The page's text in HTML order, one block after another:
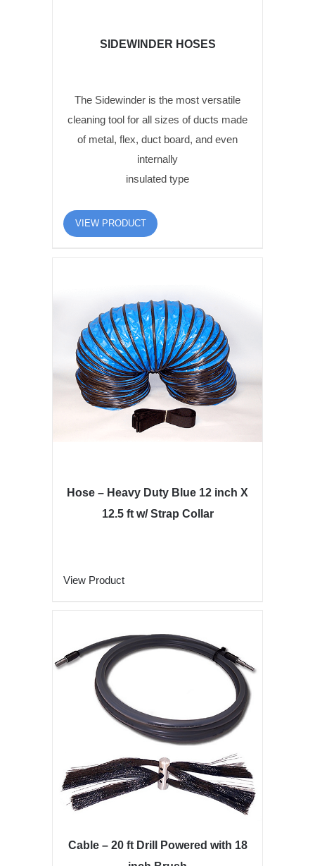
SIDEWINDER HOSES
The Sidewinder is the most versatile
cleaning tool for all sizes of ducts made
of metal, flex, duct board, and even
internally
insulated type
VIEW PRODUCT
Hose – Heavy Duty Blue 12 inch X
12.5 ft w/ Strap Collar
View Product
Cable – 20 ft Drill Powered with 18